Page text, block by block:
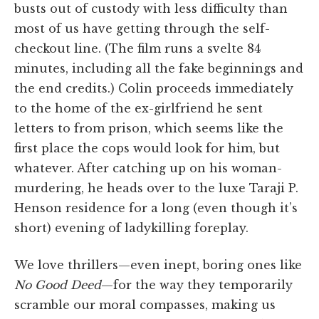
busts out of custody with less difficulty than
most of us have getting through the self-
checkout line. (The film runs a svelte 84
minutes, including all the fake beginnings and
the end credits.) Colin proceeds immediately
to the home of the ex-girlfriend he sent
letters to from prison, which seems like the
first place the cops would look for him, but
whatever. After catching up on his woman-
murdering, he heads over to the luxe Taraji P.
Henson residence for a long (even though it’s
short) evening of ladykilling foreplay.
We love thrillers—even inept, boring ones like
No Good Deed—for the way they temporarily
scramble our moral compasses, making us